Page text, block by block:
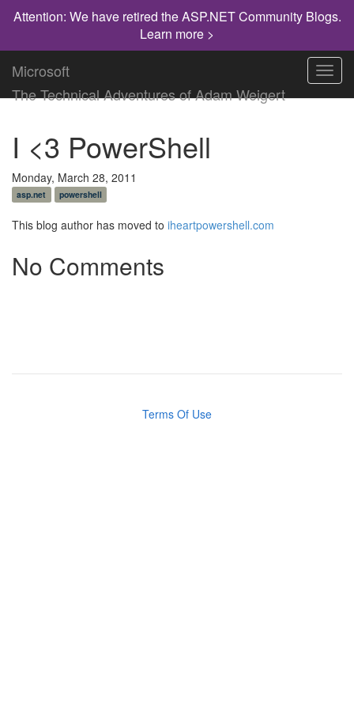
Attention: We have retired the ASP.NET Community Blogs.
Learn more >
Microsoft
The Technical Adventures of Adam Weigert
I <3 PowerShell
Monday, March 28, 2011
asp.net powershell
This blog author has moved to iheartpowershell.com
No Comments
Terms Of Use